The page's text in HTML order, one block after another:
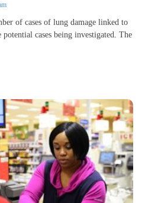
of cases of lung damage linked to
cases being investigated. The